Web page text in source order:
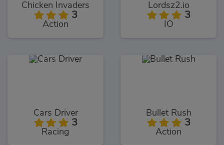
Chicken Invaders
3
Action
Lordsz2.io
3
IO
Cars Driver
3
Racing
Bullet Rush
3
Action